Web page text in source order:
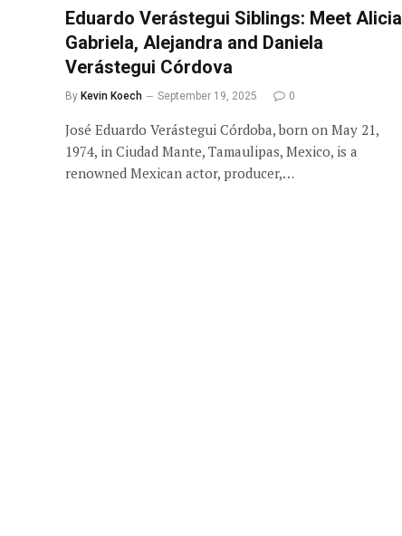
Eduardo Verástegui Siblings: Meet Alicia
Gabriela, Alejandra and Daniela
Verástegui Córdova
By Kevin Koech September 19, 2025 0
José Eduardo Verástegui Córdoba, born on May 21,
1974, in Ciudad Mante, Tamaulipas, Mexico, is a
renowned Mexican actor, producer,…